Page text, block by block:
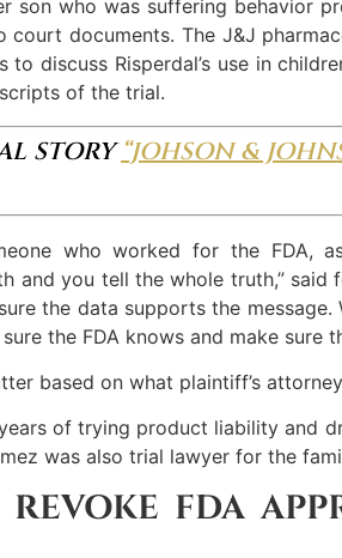
son who was suffering behavior
documents. The J&J
discuss Risperdal’s use in
of the trial.
STORY“JOHSON &
who worked for the FDA,
and you tell the whole truth,”
the data supports the
the FDA knows and make sure
based on what plaintiff’s
of trying product liability and
was also trial lawyer for the
FDA